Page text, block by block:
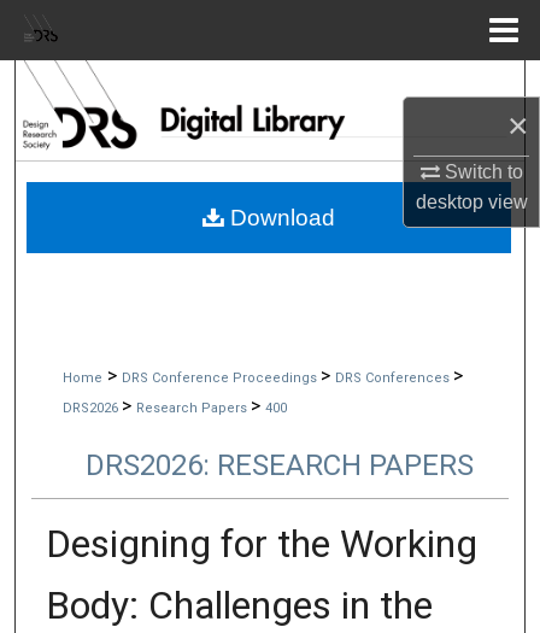
×
Switch to
desktopview
Browse Collections
My Account
Home > DRS Conference Proceedings > DRS Conferences >
DRS2026 > Research Papers > 400
DRS2026: RESEARCH PAPERS
Designing for the Working
Body: Challenges in the
Download